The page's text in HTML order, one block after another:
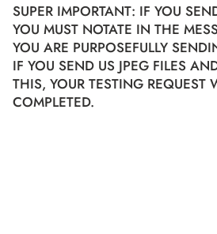
SUPER IMPORTANT: IF YOU
YOU MUST NOTATE IN THE
YOU ARE PURPOSEFULLY
IF YOU SEND US JPEG FILES
THIS, YOUR TESTING REQUEST
COMPLETED.